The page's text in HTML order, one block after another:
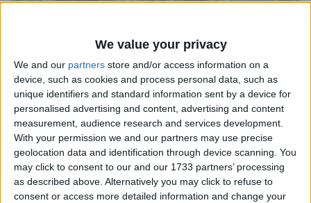
We value your privacy
We and our partners store and/or access information on a
device, such as cookies and process personal data, such as
unique identifiers and standard information sent by a device for
personalised advertising and content, advertising and content
measurement, audience research and services development.
With your permission we and our partners may use precise
geolocation data and identification through device scanning. You
may click to consent to our and our 1733 partners’ processing
as described above. Alternatively you may click to refuse to
consent or access more detailed information and change your